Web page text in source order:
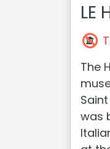
LE
The
was